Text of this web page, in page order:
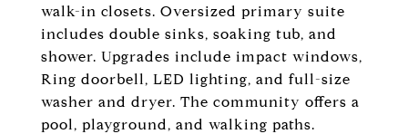
walk-in closets. Oversized primary suite
includes double sinks, soaking tub, and
shower. Upgrades include impact windows,
Ring doorbell, LED lighting, and full-size
washer and dryer. The community offers a
pool, playground, and walking paths.